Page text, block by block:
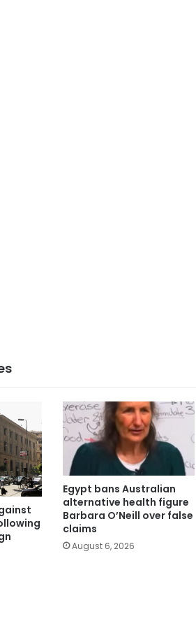
Egypt bans Australian
alternative health figure
Barbara O’Neill over false
claims
August 6, 2026